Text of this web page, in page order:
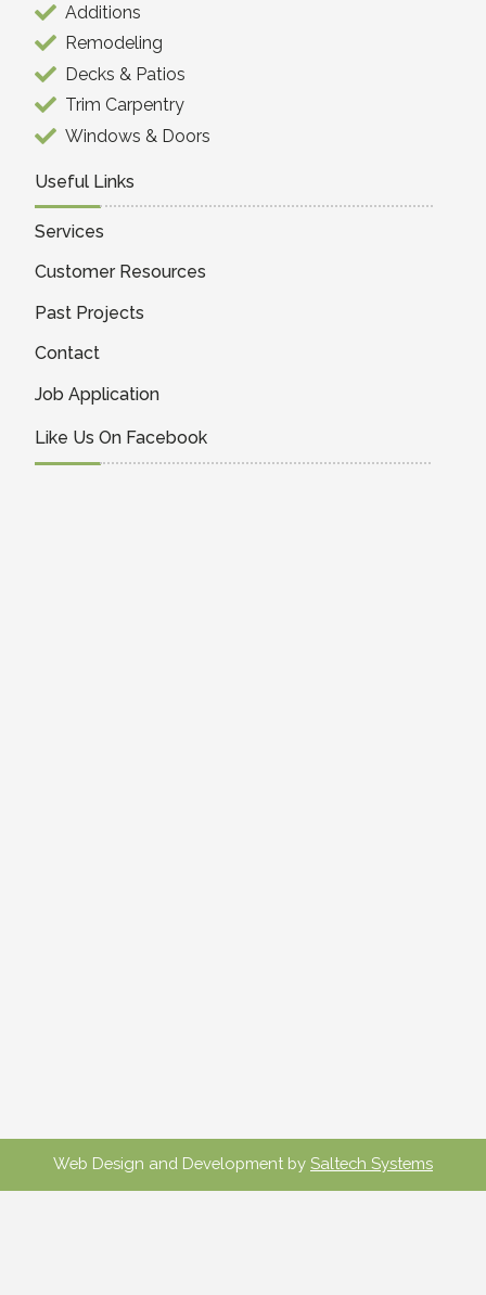
Additions
Remodeling
Decks & Patios
Trim Carpentry
Windows & Doors
Useful Links
Services
Customer Resources
Past Projects
Contact
Job Application
Like Us On Facebook
Web Design and Development by Saltech Systems